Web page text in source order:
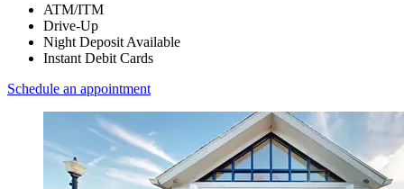
ATM/ITM
Drive-Up
Night Deposit Available
Instant Debit Cards
Schedule an appointment